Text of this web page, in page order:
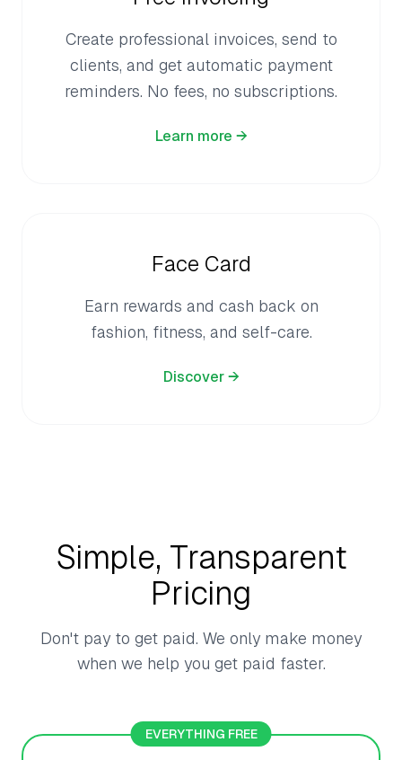
Create professional invoices, send to
clients, and get automatic payment
reminders. No fees, no subscriptions.
Learn more →
Face Card
Earn rewards and cash back on
fashion, fitness, and self-care.
Discover →
Simple, Transparent
Pricing
Don't pay to get paid. We only make money
when we help you get paid faster.
EVERYTHING FREE